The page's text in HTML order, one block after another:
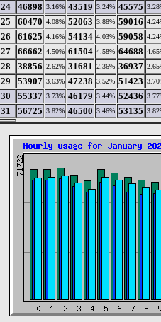
24 46898 3.16% 43519 3.24% 45575
25 60470 4.08% 52063 3.88% 59016
26 61625 4.16% 54134 4.03% 59058
27 66662 4.50% 61504 4.58% 64688
28 38856 2.62% 31681 2.36% 36937
29 53907 3.63% 47238 3.52% 51423
30 55337 3.73% 46179 3.44% 52436
31 56725 3.82% 46500 3.46% 53135